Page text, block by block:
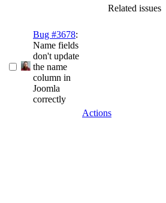
Related issues
Bug #3678:
Name fields
don't update
the name
column in
Joomla
correctly
Actions